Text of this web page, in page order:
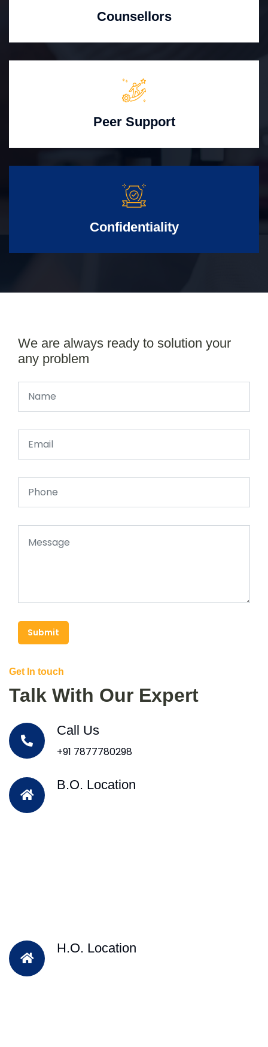
Counsellors
Peer Support
Confidentiality
We are always ready to solution your
any problem
Submit
Get In touch
Talk With Our Expert
Call Us
+91 7877780298
B.O. Location
H.O. Location